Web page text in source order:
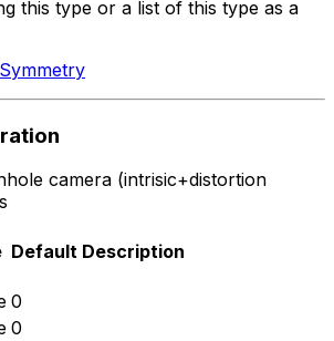
this type or a list of this type as a
camera (intrisic+distortion
Default Description
0
0